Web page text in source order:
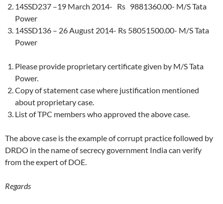
14SSD237 –19 March 2014- Rs 9881360.00- M/S Tata
Power
14SSD136 – 26 August 2014- Rs 58051500.00- M/S Tata
Power
Please provide proprietary certificate given by M/S Tata
Power.
Copy of statement case where justification mentioned
about proprietary case.
List of TPC members who approved the above case.
The above case is the example of corrupt practice followed by
DRDO in the name of secrecy government India can verify
from the expert of DOE.
Regards